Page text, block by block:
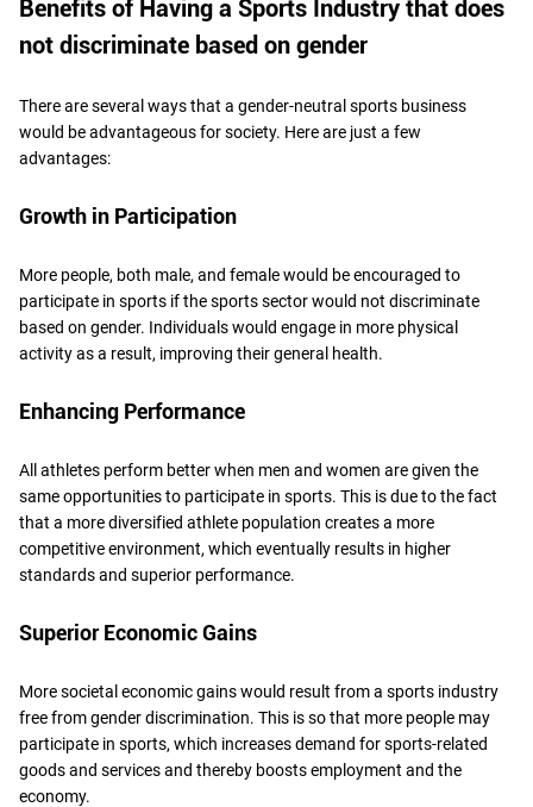
Benefits of Having a Sports Industry that does
not discriminate based on gender
There are several ways that a gender-neutral sports business
would be advantageous for society. Here are just a few
advantages:
Growth in Participation
More people, both male, and female would be encouraged to
participate in sports if the sports sector would not discriminate
based on gender. Individuals would engage in more physical
activity as a result, improving their general health.
Enhancing Performance
All athletes perform better when men and women are given the
same opportunities to participate in sports. This is due to the fact
that a more diversified athlete population creates a more
competitive environment, which eventually results in higher
standards and superior performance.
Superior Economic Gains
More societal economic gains would result from a sports industry
free from gender discrimination. This is so that more people may
participate in sports, which increases demand for sports-related
goods and services and thereby boosts employment and the
economy.